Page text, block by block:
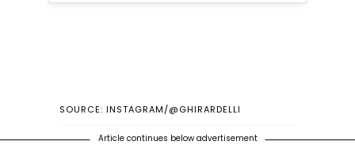
SOURCE: INSTAGRAM/@GHIRARDELLI
Article continues below advertisement